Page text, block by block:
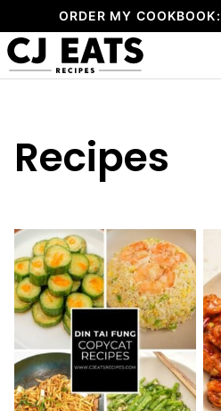
to
content
ORDER MY
Recipes